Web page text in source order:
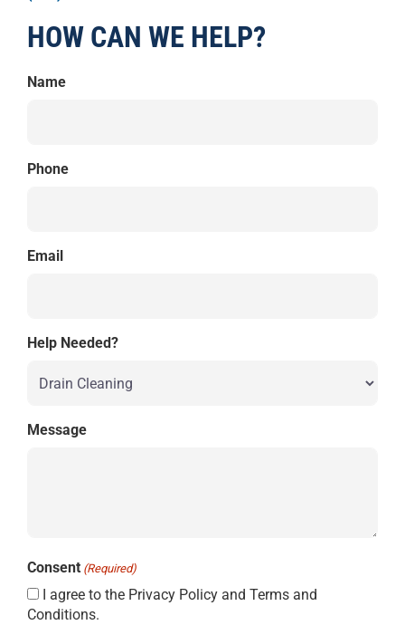
HOW CAN WE HELP?
Name
Phone
Email
Help Needed?
Message
Consent (Required)
I agree to the Privacy Policy and Terms and
Conditions.